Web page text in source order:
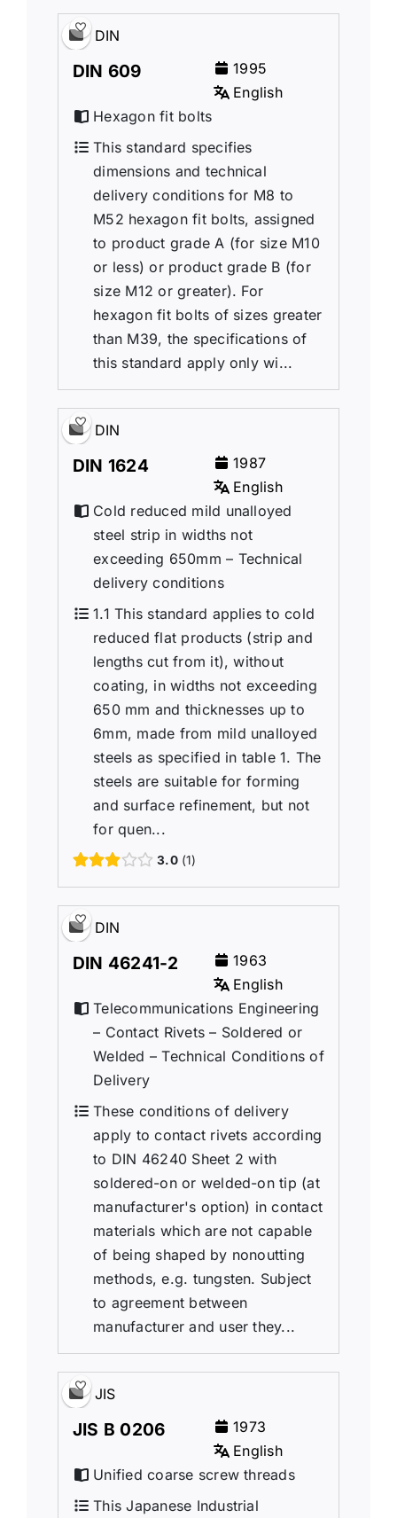
DIN
DIN 609
1995
English
Hexagon fit bolts
This standard specifies
dimensions and technical
delivery conditions for M8 to
M52 hexagon fit bolts, assigned
to product grade A (for size M10
or less) or product grade B (for
size M12 or greater). For
hexagon fit bolts of sizes greater
than M39, the specifications of
this standard apply only wi...
DIN
DIN 1624
1987
English
Cold reduced mild unalloyed
steel strip in widths not
exceeding 650mm – Technical
delivery conditions
1.1 This standard applies to cold
reduced flat products (strip and
lengths cut from it), without
coating, in widths not exceeding
650 mm and thicknesses up to
6mm, made from mild unalloyed
steels as specified in table 1. The
steels are suitable for forming
and surface refinement, but not
for quen...
3.0 1
DIN
DIN 46241-2
1963
English
Telecommunications Engineering
– Contact Rivets – Soldered or
Welded – Technical Conditions of
Delivery
These conditions of delivery
apply to contact rivets according
to DIN 46240 Sheet 2 with
soldered-on or welded-on tip (at
manufacturer's option) in contact
materials which are not capable
of being shaped by nonoutting
methods, e.g. tungsten. Subject
to agreement between
manufacturer and user they...
JIS
JIS B 0206
1973
English
Unified coarse screw threads
This Japanese Industrial